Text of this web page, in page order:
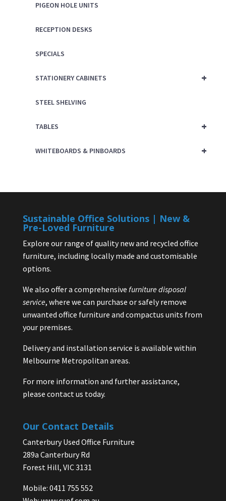
PIGEON HOLE UNITS
RECEPTION DESKS
SPECIALS
+
STATIONERY CABINETS
STEEL SHELVING
+
TABLES
+
WHITEBOARDS & PINBOARDS
Sustainable Office Solutions | New &
Pre-Loved Furniture
Explore our range of quality new and recycled office
furniture, including locally made and customisable
options.
We also offer a comprehensive furniture disposal
service, where we can purchase or safely remove
unwanted office furniture and compactus units from
your premises.
Delivery and installation service is available within
Melbourne Metropolitan areas.
For more information and further assistance,
please contact us today.
Our Contact Details
Canterbury Used Office Furniture
289a Canterbury Rd
Forest Hill, VIC 3131
Mobile: 0411 755 552